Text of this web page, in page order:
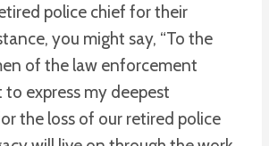
police chief for their
you might say, “To the
of the law enforcement
to express my deepest
the loss of our retired police